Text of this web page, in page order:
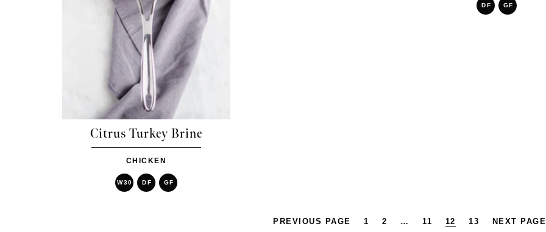
Citrus Turkey Brine
CHICKEN
W30 DF GF
DF GF
PREVIOUS PAGE 1 2 … 11 12 13 NEXT PAGE